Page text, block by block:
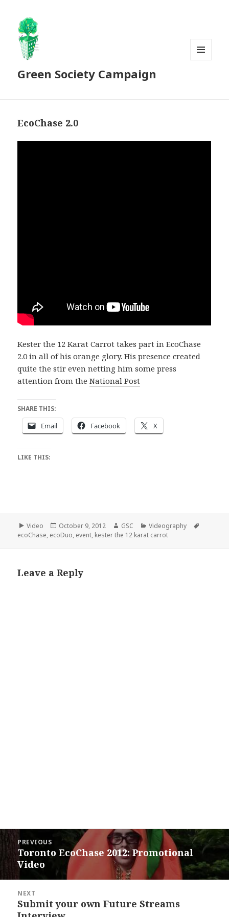
Green Society Campaign
EcoChase 2.0
Kester the 12 Karat Carrot takes part in EcoChase
2.0 in all of his orange glory. His presence created
quite the stir even netting him some press
attention from theNational Post
SHARE THIS:
Email Facebook X
LIKE THIS:
Format
Video
Posted
on
October 9, 2012 Author
GSC Categories
Videography
ecoChase, ecoDuo, event, kester the 12 karat carrot
Leave a Reply
Post
navigation
PREVIOUS
Previous
post:
Toronto EcoChase 2012: Promotional
Video
NEXT
Next
Submit your own Future Streams